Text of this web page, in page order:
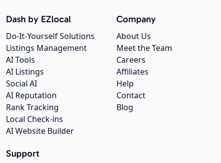
Company
About Us
Meet the Team
Careers
Affiliates
Help
Contact
Blog
Dash by EZlocal
Do-It-Yourself Solutions
Listings Management
AI Tools
AI Listings
Social AI
AI Reputation
Rank Tracking
Local Check-ins
AI Website Builder
Support